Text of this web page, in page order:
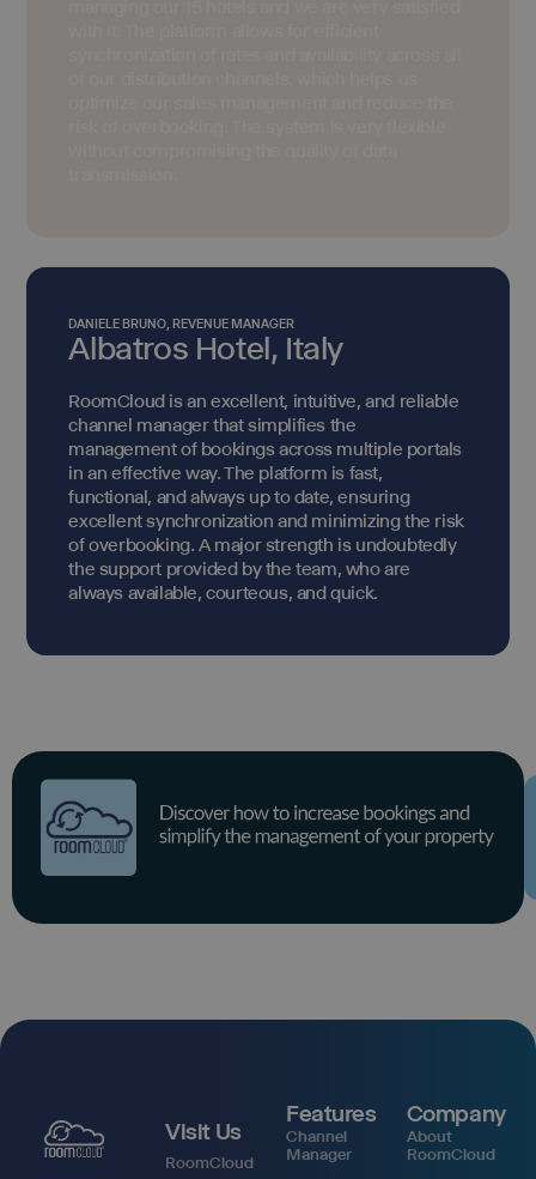
DANIELE BRUNO, REVENUE MANAGER
Albatros Hotel, Italy
RoomCloud is an excellent, intuitive, and reliable
channel manager that simplifies the
management of bookings across multiple portals
in an effective way. The platform is fast,
functional, and always up to date, ensuring
excellent synchronization and minimizing the risk
of overbooking. A major strength is undoubtedly
the support provided by the team, who are
always available, courteous, and quick.
Visit Us
RoomCloud
Features
Channel
Manager
Company
About
RoomCloud